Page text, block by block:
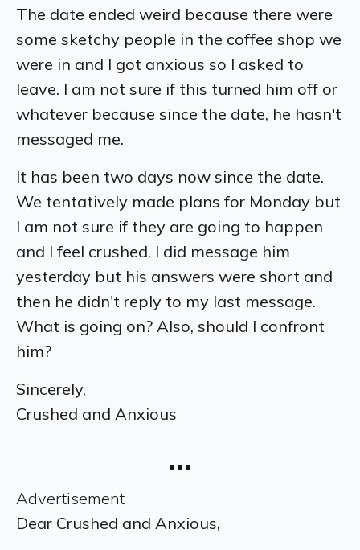
The date ended weird because there were
some sketchy people in the coffee shop we
were in and I got anxious so I asked to
leave. I am not sure if this turned him off or
whatever because since the date, he hasn't
messaged me.
It has been two days now since the date.
We tentatively made plans for Monday but
I am not sure if they are going to happen
and I feel crushed. I did message him
yesterday but his answers were short and
then he didn't reply to my last message.
What is going on? Also, should I confront
him?
Sincerely,
Crushed and Anxious
…
Advertisement
Dear Crushed and Anxious,